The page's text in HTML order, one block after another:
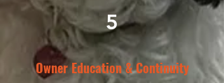
5
Owner Education & Continuity